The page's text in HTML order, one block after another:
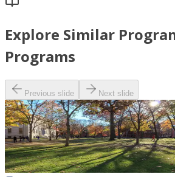
Explore Similar
Programs
Previous slide Next slide